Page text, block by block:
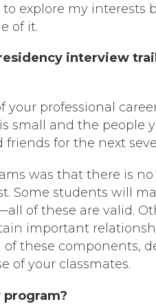
explore my interests
of it.
interview
professional
small and the people
for the next
was that there is no
Some students will
of these are valid.
important
these components,
of your classmates.